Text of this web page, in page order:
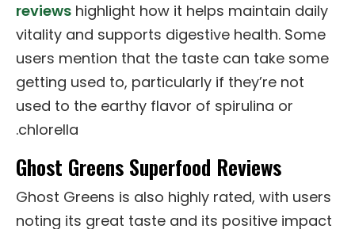
reviews highlight how it helps maintain daily
vitality and supports digestive health. Some
users mention that the taste can take some
getting used to, particularly if they’re not
used to the earthy flavor of spirulina or
chlorella.
Ghost Greens Superfood Reviews
Ghost Greens is also highly rated, with users
noting its great taste and its positive impact